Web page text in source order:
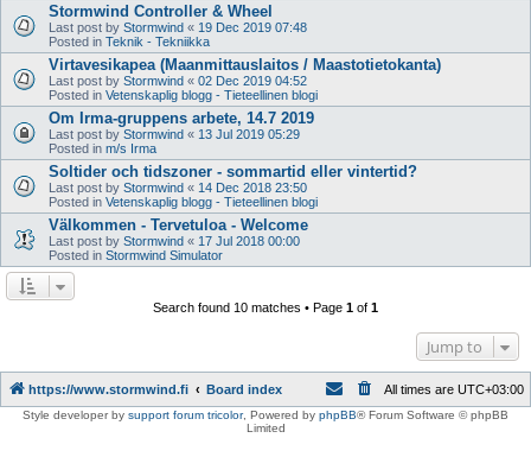
Stormwind Controller & Wheel
Last post by Stormwind « 19 Dec 2019 07:48
Posted in Teknik - Tekniikka
Virtavesikapea (Maanmittauslaitos / Maastotietokanta)
Last post by Stormwind « 02 Dec 2019 04:52
Posted in Vetenskaplig blogg - Tieteellinen blogi
Om Irma-gruppens arbete, 14.7 2019
Last post by Stormwind « 13 Jul 2019 05:29
Posted in m/s Irma
Soltider och tidszoner - sommartid eller vintertid?
Last post by Stormwind « 14 Dec 2018 23:50
Posted in Vetenskaplig blogg - Tieteellinen blogi
Välkommen - Tervetuloa - Welcome
Last post by Stormwind « 17 Jul 2018 00:00
Posted in Stormwind Simulator
Search found 10 matches • Page 1 of 1
Jump to
https://www.stormwind.fi Board index All times are UTC+03:00
Style developer by support forum tricolor, Powered by phpBB® Forum Software © phpBB
Limited